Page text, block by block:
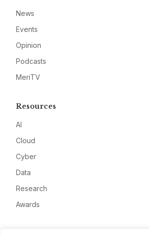
News
Events
Opinion
Podcasts
MeriTV
Resources
AI
Cloud
Cyber
Data
Research
Awards